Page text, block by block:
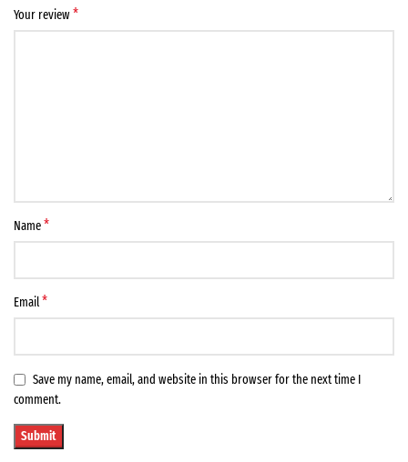
Your review*
Name*
Email*
Save my name, email, and website in this browser for the next time I
comment.